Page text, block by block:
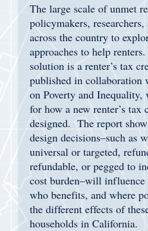
The large scale of unmet
policymakers,
across the country to
approaches to help
solution is a renter’s tax
published in collaboration
on Poverty and Inequality,
for how a new renter’s tax
designed. The report
design decisions–such as
universal or targeted,
refundable, or pegged to
cost burden–will influence
who benefits, and where
the different effects of
households in California.